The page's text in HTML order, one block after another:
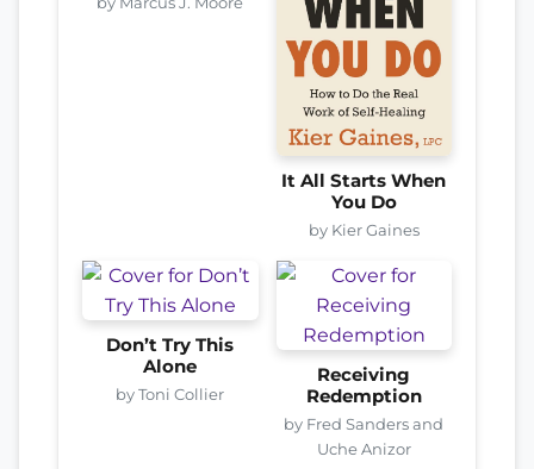
It All Starts When
You Do
by Kier Gaines
Don’t Try This
Alone
by Toni Collier
Receiving
Redemption
by Fred Sanders and
Uche Anizor